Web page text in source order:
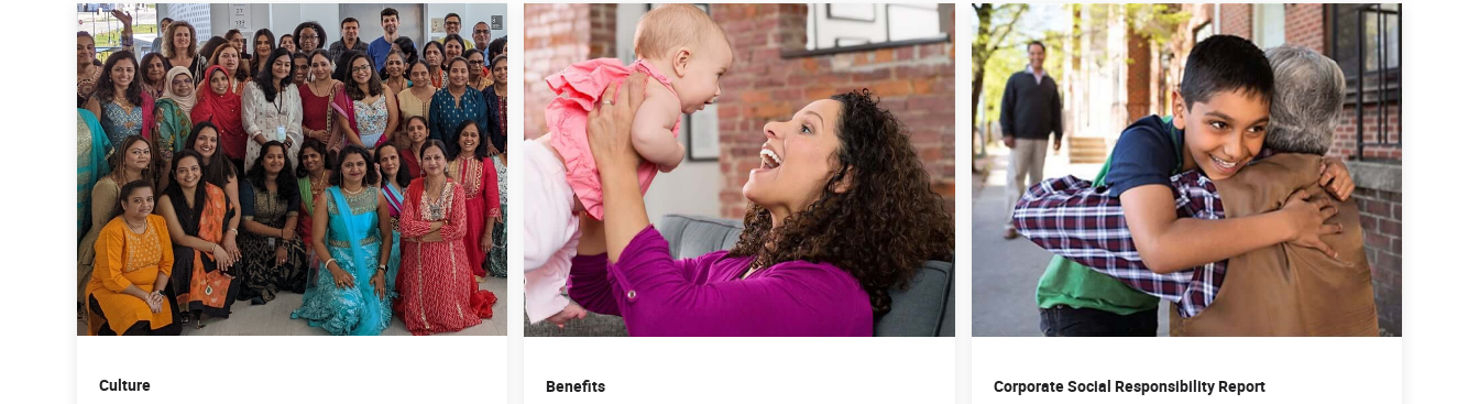
Culture Benefits Corporate Social Responsibility Report